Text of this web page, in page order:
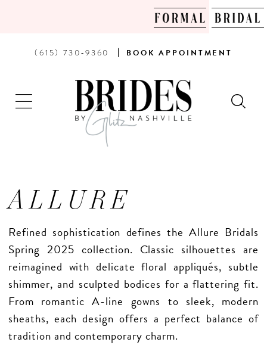
PHONE
(615) 730‑9360 BOOK
AN
APPOINTMENT
BOOK APPOINTMENT
ALLURE
Refined sophistication defines the Allure Bridals
Spring 2025 collection. Classic silhouettes are
reimagined with delicate floral appliqués, subtle
shimmer, and sculpted bodices for a flattering fit.
From romantic A-line gowns to sleek, modern
sheaths, each design offers a perfect balance of
tradition and contemporary charm.